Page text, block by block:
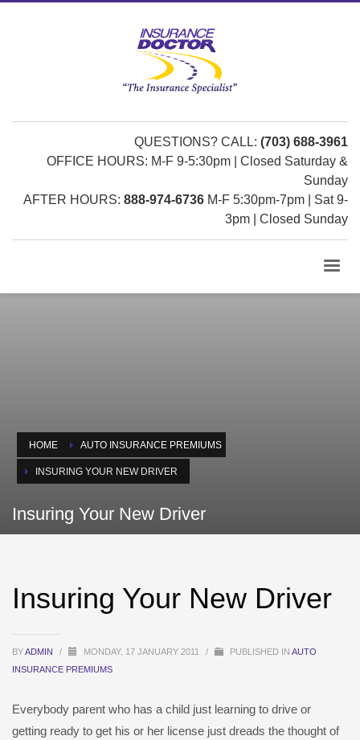
QUESTIONS? CALL: (703) 688-3961
OFFICE HOURS: M-F 9-5:30pm | Closed Saturday &
Sunday
AFTER HOURS: 888-974-6736 M-F 5:30pm-7pm | Sat 9-
3pm | Closed Sunday
HOME AUTO INSURANCE PREMIUMS
INSURING YOUR NEW DRIVER
Insuring Your New Driver
Insuring Your New Driver
BYADMIN / MONDAY, 17 JANUARY 2011 / PUBLISHED IN AUTO
INSURANCE PREMIUMS
Everybody parent who has a child just learning to drive or
getting ready to get his or her license just dreads the thought of